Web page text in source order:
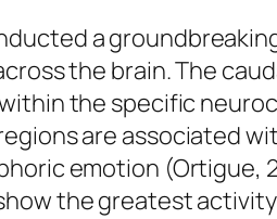
a
the brain. The
the specific
are associated
emotion (Ortigue,
the greatest